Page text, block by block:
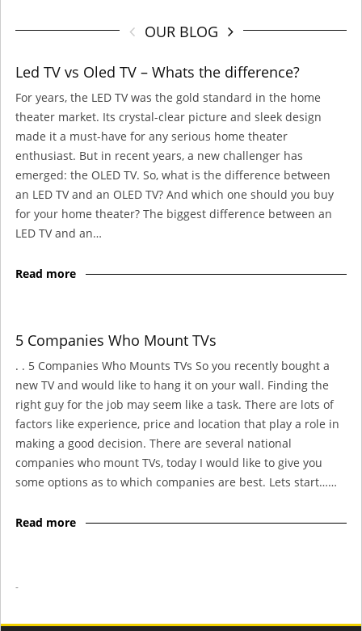
OUR BLOG
Led TV vs Oled TV – Whats the difference?
For years, the LED TV was the gold standard in the home
theater market. Its crystal-clear picture and sleek design
made it a must-have for any serious home theater
enthusiast. But in recent years, a new challenger has
emerged: the OLED TV. So, what is the difference between
an LED TV and an OLED TV? And which one should you buy
for your home theater? The biggest difference between an
LED TV and an…
Read more
5 Companies Who Mount TVs
. . 5 Companies Who Mounts TVs So you recently bought a
new TV and would like to hang it on your wall. Finding the
right guy for the job may seem like a task. There are lots of
factors like experience, price and location that play a role in
making a good decision. There are several national
companies who mount TVs, today I would like to give you
some options as to which companies are best. Lets start……
Read more
-